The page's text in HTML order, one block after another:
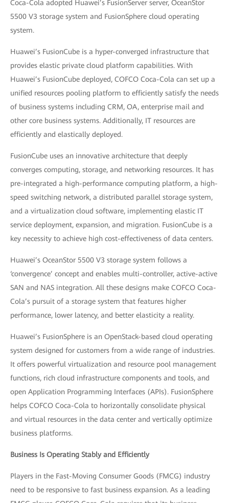
Coca-Cola adopted Huawei’s FusionServer server, OceanStor
5500 V3 storage system and FusionSphere cloud operating
system.
Huawei’s FusionCube is a hyper-converged infrastructure that
provides elastic private cloud platform capabilities. With
Huawei’s FusionCube deployed, COFCO Coca-Cola can set up a
unified resources pooling platform to efficiently satisfy the needs
of business systems including CRM, OA, enterprise mail and
other core business systems. Additionally, IT resources are
efficiently and elastically deployed.
FusionCube uses an innovative architecture that deeply
converges computing, storage, and networking resources. It has
pre-integrated a high-performance computing platform, a high-
speed switching network, a distributed parallel storage system,
and a virtualization cloud software, implementing elastic IT
service deployment, expansion, and migration. FusionCube is a
key necessity to achieve high cost-effectiveness of data centers.
Huawei’s OceanStor 5500 V3 storage system follows a
‘convergence’ concept and enables multi-controller, active-active
SAN and NAS integration. All these designs make COFCO Coca-
Cola’s pursuit of a storage system that features higher
performance, lower latency, and better elasticity a reality.
Huawei’s FusionSphere is an OpenStack-based cloud operating
system designed for customers from a wide range of industries.
It offers powerful virtualization and resource pool management
functions, rich cloud infrastructure components and tools, and
open Application Programming Interfaces (APIs). FusionSphere
helps COFCO Coca-Cola to horizontally consolidate physical
and virtual resources in the data center and vertically optimize
business platforms.
Business Is Operating Stably and Efficiently
Players in the Fast-Moving Consumer Goods (FMCG) industry
need to be responsive to fast business expansion. As a leading